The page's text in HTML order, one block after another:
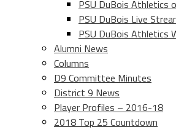
PSU DuBois Athletics
PSU DuBois Live
PSU DuBois Athletics
Alumni News
Columns
D9 Committee Minutes
District 9 News
Player Profiles – 2016-18
2018 Top 25 Countdown